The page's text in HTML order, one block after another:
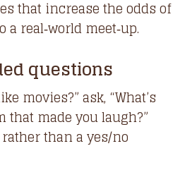
that increase the odds of
real‑world meet‑up.
questions
movies?” ask, “What’s
made you laugh?”
than a yes/no